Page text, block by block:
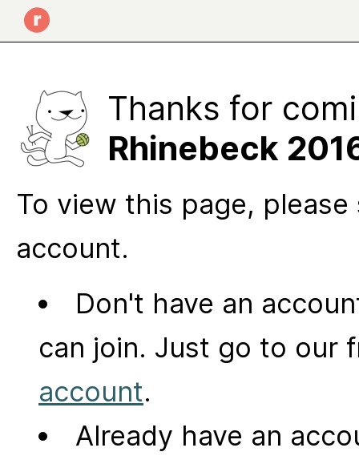
Thanks for
Rhinebeck
To view this page,
account.
Don't have an
can join. Just go to our
account.
Already have an